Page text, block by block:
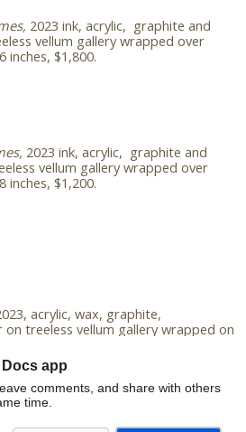
app
comments, and share with others
time.
2023 ink, acrylic, graphite and
vellum gallery wrapped over
inches, $1,800.
2023 ink, acrylic, graphite and
vellum gallery wrapped over
inches, $1,200.
acrylic, wax, graphite,
treeless vellum gallery wrapped on
to learn more about my practice,